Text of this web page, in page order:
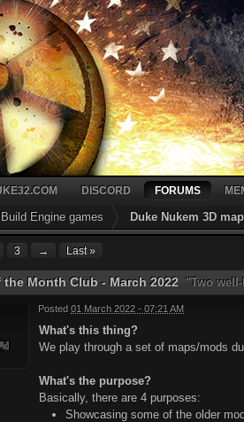
DISCORD FORUMS
Engine games Duke Nukem 3D
3 → Last »
the Month Club - March 2022 "Two
Posted 01 March 2022 - 07:21 AM
What's this thing?
We play through a set of maps/mods
What's the purpose?
Basically, there are 4 purposes:
Showcasing some of the older